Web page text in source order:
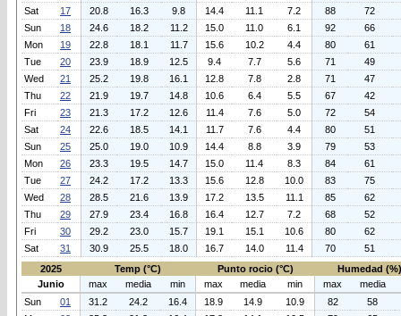
Sat
17 20.8 16.3 9.8 14.4 11.1 7.2 88
72
Sun
18 24.6 18.2 11.2 15.0 11.0 6.1 92
66
Mon
19 22.8 18.1 11.7 15.6 10.2 4.4 80
61
Tue
20 23.9 18.9 12.5 9.4 7.7 5.6 71
49
Wed
21 25.2 19.8 16.1 12.8 7.8 2.8 71
47
Thu
22 21.9 19.7 14.8 10.6 6.4 5.5 67
42
Fri
23 21.3 17.2 12.6 11.4 7.6 5.0 72
54
Sat
24 22.6 18.5 14.1 11.7 7.6 4.4 80
51
Sun
25 25.0 19.0 10.9 14.4 8.8 3.9 79
53
Mon
26 23.3 19.5 14.7 15.0 11.4 8.3 84
61
Tue
27 24.2 17.2 13.3 15.6 12.8 10.0 83
75
Wed
28 28.5 21.6 13.9 17.2 13.5 11.1 85
62
Thu
29 27.9 23.4 16.8 16.4 12.7 7.2 68
52
Fri
30 29.2 23.0 15.7 19.1 15.1 10.6 80
62
Sat
31 30.9 25.5 18.0 16.7 14.0 11.4 70
51
2025
Temp (°C) Punto rocio (°C)
Humedad (%)
Junio
max media min max media min max
media
Sun
01 31.2 24.2 16.4 18.9 14.9 10.9 82
58